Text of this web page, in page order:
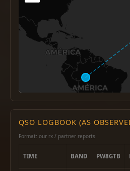
QSO LOGBOOK (AS
Format: our rx / partner reports
TIME BAND PW8GTB